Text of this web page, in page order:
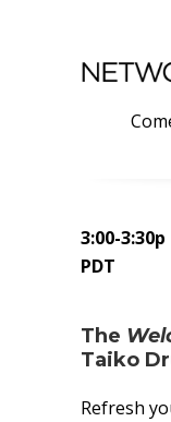
3:00-3:30p
PDT
The
Taiko
Refresh